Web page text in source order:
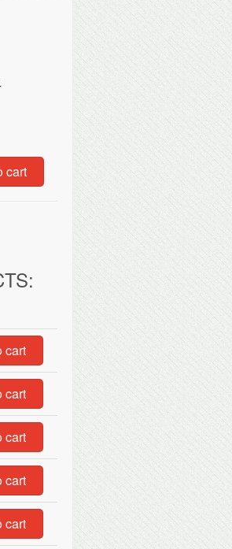
cart
cart
cart
cart
cart
cart